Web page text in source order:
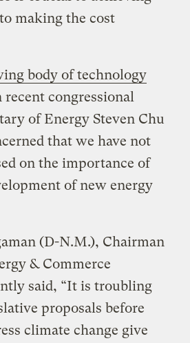
making the cost
body of technology
recent congressional
of Energy Steven Chu
that we have not
on the importance of
of new energy
(D-N.M.), Chairman
& Commerce
said, “It is troubling
proposals before
climate change give